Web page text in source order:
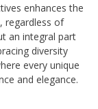
enhances the
regardless of
an integral part
diversity
every unique
and elegance.